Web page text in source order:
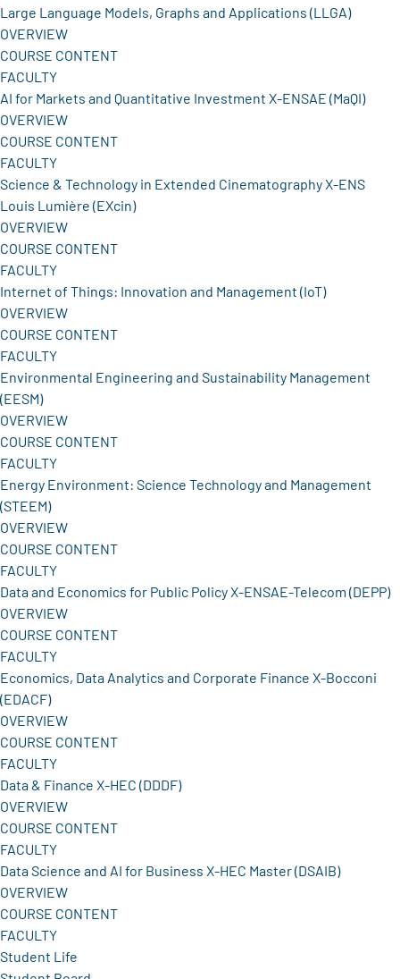
Large Language Models, Graphs and Applications (LLGA)
OVERVIEW
COURSE CONTENT
FACULTY
AI for Markets and Quantitative Investment X-ENSAE (MaQI)
OVERVIEW
COURSE CONTENT
FACULTY
Science & Technology in Extended Cinematography X-ENS
Louis Lumière (EXcin)
OVERVIEW
COURSE CONTENT
FACULTY
Internet of Things: Innovation and Management (IoT)
OVERVIEW
COURSE CONTENT
FACULTY
Environmental Engineering and Sustainability Management
(EESM)
OVERVIEW
COURSE CONTENT
FACULTY
Energy Environment: Science Technology and Management
(STEEM)
OVERVIEW
COURSE CONTENT
FACULTY
Data and Economics for Public Policy X-ENSAE-Telecom (DEPP)
OVERVIEW
COURSE CONTENT
FACULTY
Economics, Data Analytics and Corporate Finance X-Bocconi
(EDACF)
OVERVIEW
COURSE CONTENT
FACULTY
Data & Finance X-HEC (DDDF)
OVERVIEW
COURSE CONTENT
FACULTY
Data Science and AI for Business X-HEC Master (DSAIB)
OVERVIEW
COURSE CONTENT
FACULTY
Student Life